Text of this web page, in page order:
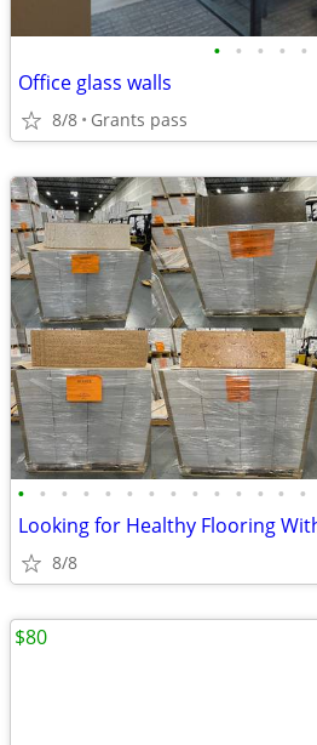
• • • • •
Office glass walls
8/8 Grants pass
• • • • • • • • • • • • • •
8/8
$80